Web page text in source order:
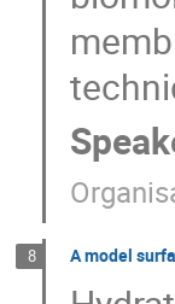
8 A model